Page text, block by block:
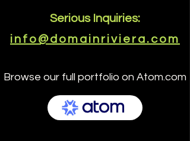
Serious Inquiries:
info@domainriviera.com
Browse our full portfolio on Atom.com